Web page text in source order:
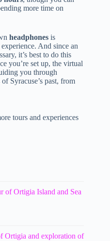
more time on
headphones is
And since an
it’s best to do this
you’re set up, the virtual
you through
Syracuse’s past, from
tours and experiences
of Ortigia Island and Sea
Ortigia and exploration of